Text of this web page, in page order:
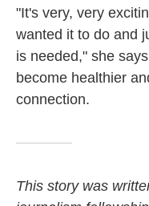
"It's very, very
wanted it to do and
is needed," she
become healthier
connection.
This story was